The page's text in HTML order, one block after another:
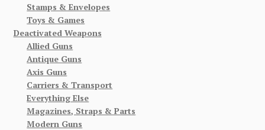
Stamps & Envelopes
Toys & Games
Deactivated Weapons
Allied Guns
Antique Guns
Axis Guns
Carriers & Transport
Everything Else
Magazines, Straps & Parts
Modern Guns